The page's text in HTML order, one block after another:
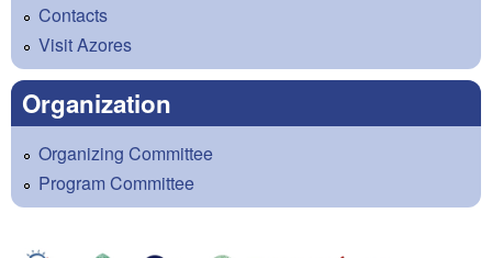
Contacts
Visit Azores
Organization
Organizing Committee
Program Committee